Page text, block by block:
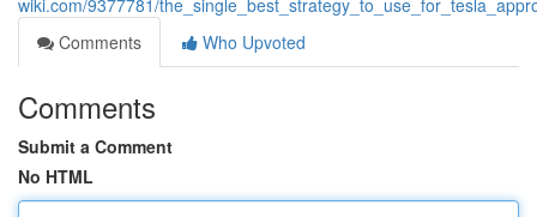
wiki.com/9377781/
Comments
Who Upvoted
Comments
Submit a Comment
No HTML